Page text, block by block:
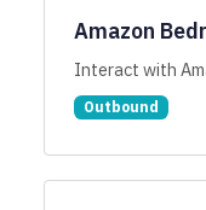
Amazon
Interact with
Outbound